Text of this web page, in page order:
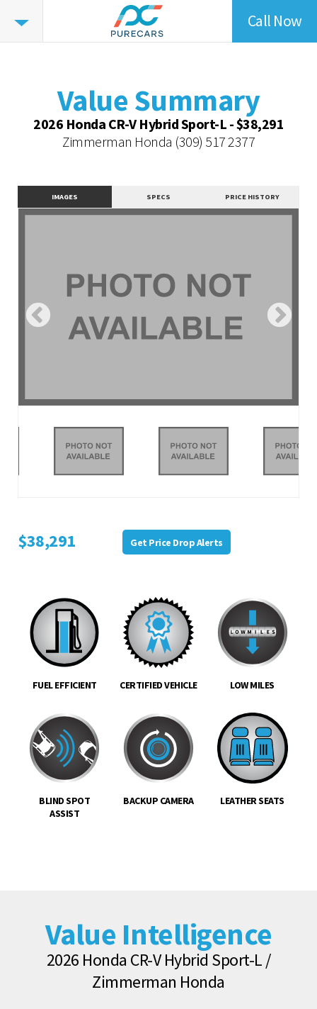
Value
Highlights
Vehicle Overview
Value Highlights
Contact Dealer
Call Now
Value Summary
2026 Honda CR-V Hybrid Sport-L - $38,291
Zimmerman Honda (309) 517 2377
IMAGES SPECS PRICE HISTORY
$38,291 Get Price Drop Alerts
FUEL EFFICIENT CERTIFIED VEHICLE LOW MILES
BLIND SPOT
ASSIST
BACKUP CAMERA LEATHER SEATS
Value Intelligence
2026 Honda CR-V Hybrid Sport-L /
Zimmerman Honda